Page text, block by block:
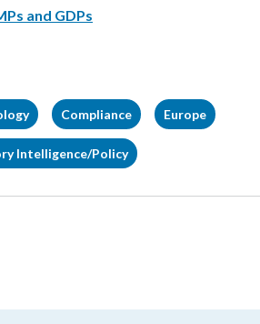
and GDPs
Compliance Europe
Intelligence/Policy